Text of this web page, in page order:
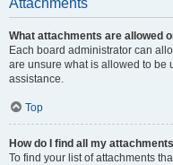
Attachments
What attachments are allowed
Each board administrator can
are unsure what is allowed to be
assistance.
Top
How do I find all my
To find your list of attachments